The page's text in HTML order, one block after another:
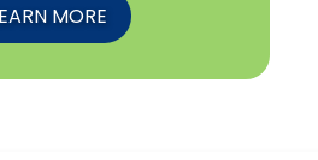
MORE